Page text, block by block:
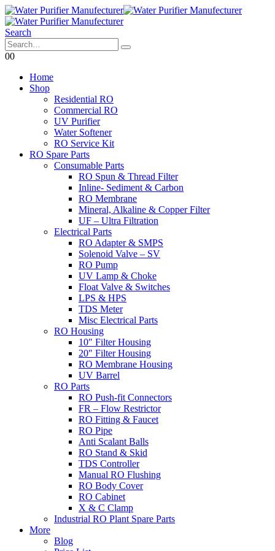
Search
00
Home
Shop
Residential RO
Commercial RO
UV Purifier
Water Softener
RO Service Kit
RO Spare Parts
Consumable Parts
RO Spun & Thread Filter
Inline- Sediment & Carbon
RO Membrane
Mineral, Alkaline & Copper Filter
UF – Ultra Filtration
Electrical Parts
RO Adapter & SMPS
Solenoid Valve – SV
RO Pump
UV Lamp & Choke
Float Valve & Switches
LPS & HPS
TDS Meter
Misc Electrical Parts
RO Housing
10″ Filter Housing
20″ Filter Housing
RO Membrane Housing
UV Barrel
RO Parts
RO Push-fit Connectors
FR – Flow Restrictor
RO Fitting & Faucet
RO Pipe
Anti Scalant Balls
RO Stand & Skid
TDS Controller
Manual RO Flushing
RO Body Cover
RO Cabinet
X & C Clamp
Industrial RO Plant Spare Parts
More
Blog